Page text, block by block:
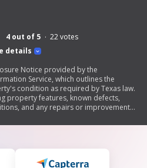
details
4 out of 5 22votes
Notice provided by the
Service, which outlines the
condition as required by Texas law.
property features, known defects,
and any repairs or improvements
to terminate the contract if not